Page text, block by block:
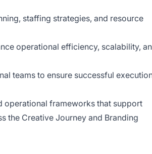
staffing strategies, and resource
operational efficiency, scalability,
teams to ensure successful
operational frameworks that support
the Creative Journey and Branding